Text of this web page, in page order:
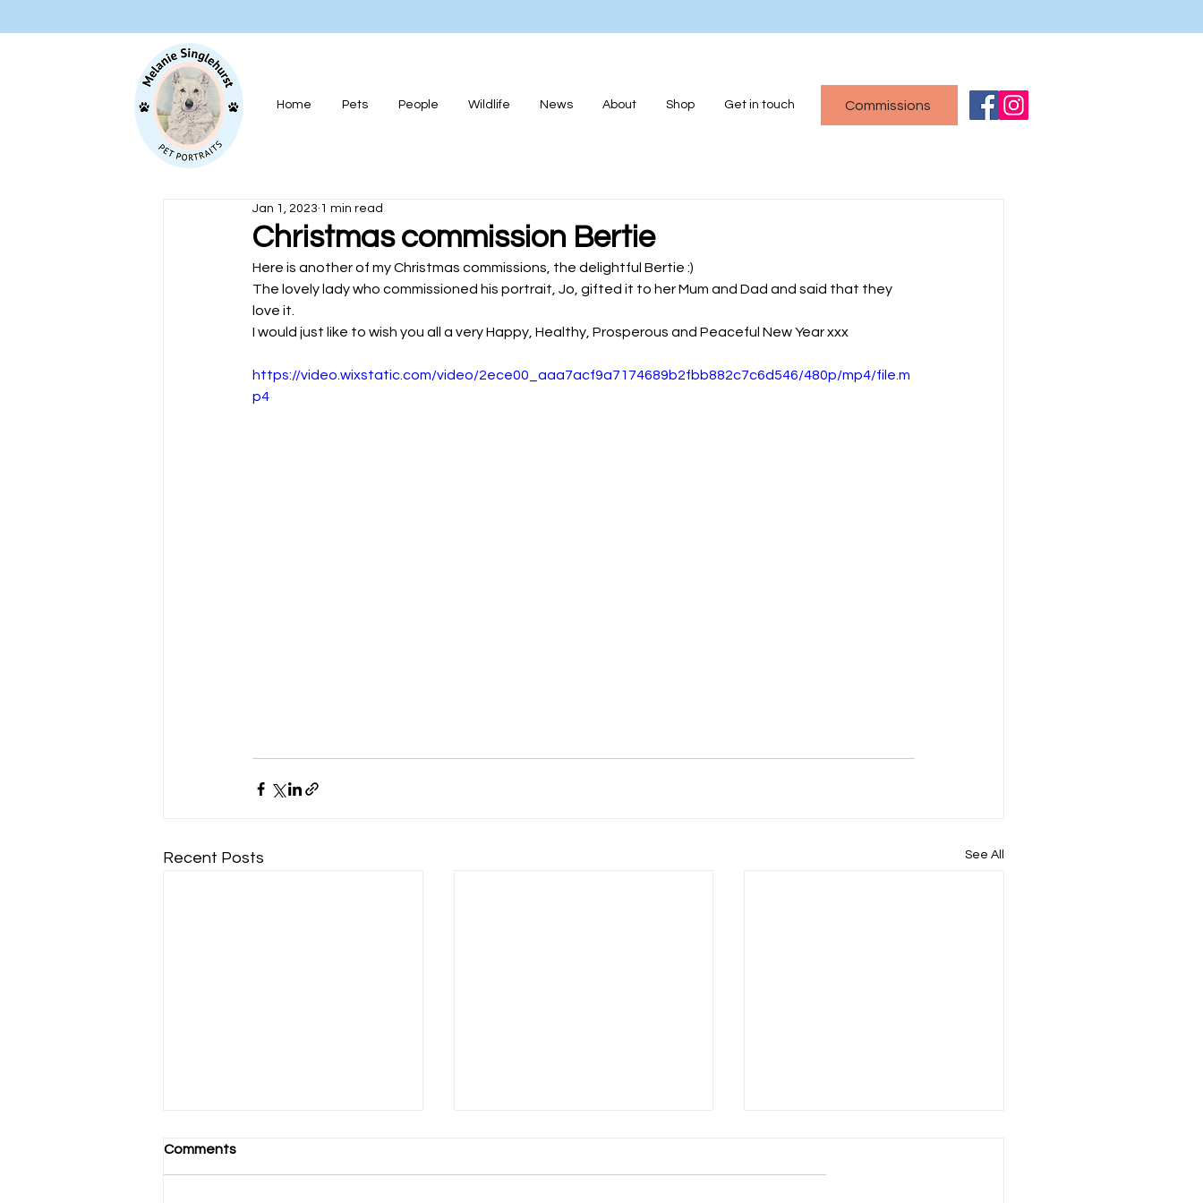
Home Pets People Wildlife News About Shop Get in touch Commissions
Christmas commission Bertie
Jan 1, 2023 1 min read
Here is another of my Christmas commissions, the delightful Bertie :)
The lovely lady who commissioned his portrait, Jo, gifted it to her Mum and Dad and said that they
love it.
I would just like to wish you all a very Happy, Healthy, Prosperous and Peaceful New Year xxx
https://video.wixstatic.com/video/2ece00_aaa7acf9a7174689b2fbb882c7c6d546/480p/mp4/file.m
p4
Recent Posts See All
Comments